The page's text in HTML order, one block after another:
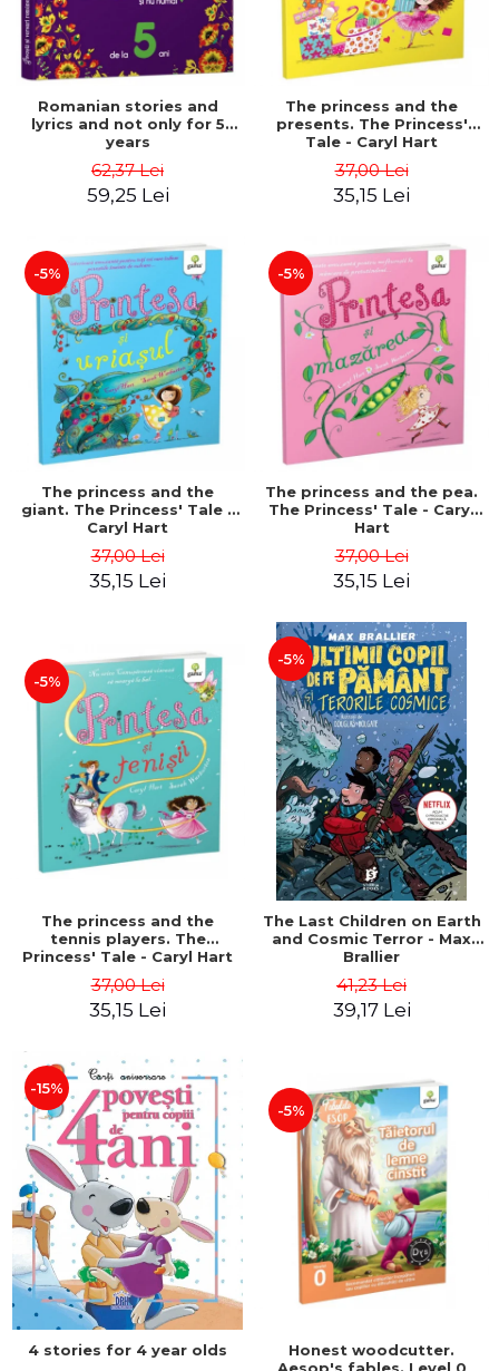
Romanian stories and
lyrics and not only for 5
years
62,37 Lei
59,25 Lei
The princess and the
presents. The Princess'
Tale - Caryl Hart
37,00 Lei
35,15 Lei
-5%
The princess and the
giant. The Princess' Tale -
Caryl Hart
37,00 Lei
35,15 Lei
-5%
The princess and the pea.
The Princess' Tale - Caryl
Hart
37,00 Lei
35,15 Lei
-5%
The princess and the
tennis players. The
Princess' Tale - Caryl Hart
37,00 Lei
35,15 Lei
-5%
The Last Children on Earth
and Cosmic Terror - Max
Brallier
41,23 Lei
39,17 Lei
-15%
4 stories for 4 year olds
-5%
Honest woodcutter.